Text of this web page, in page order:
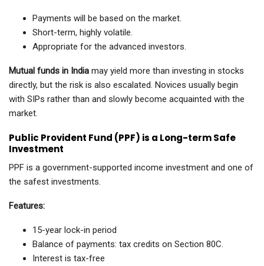
Payments will be based on the market.
Short-term, highly volatile.
Appropriate for the advanced investors.
Mutual funds in India may yield more than investing in stocks
directly, but the risk is also escalated. Novices usually begin
with SIPs rather than and slowly become acquainted with the
market.
Public Provident Fund (PPF) is a Long-term Safe
Investment
PPF is a government-supported income investment and one of
the safest investments.
Features:
15-year lock-in period
Balance of payments: tax credits on Section 80C.
Interest is tax-free